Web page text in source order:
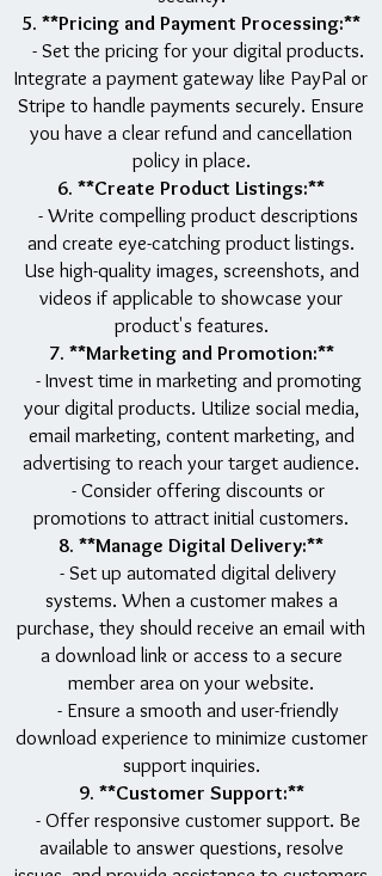
5. **Pricing and Payment Processing:**
- Set the pricing for your digital products.
Integrate a payment gateway like PayPal or
Stripe to handle payments securely. Ensure
you have a clear refund and cancellation
policy in place.
6. **Create Product Listings:**
- Write compelling product descriptions
and create eye-catching product listings.
Use high-quality images, screenshots, and
videos if applicable to showcase your
product's features.
7. **Marketing and Promotion:**
- Invest time in marketing and promoting
your digital products. Utilize social media,
email marketing, content marketing, and
advertising to reach your target audience.
- Consider offering discounts or
promotions to attract initial customers.
8. **Manage Digital Delivery:**
- Set up automated digital delivery
systems. When a customer makes a
purchase, they should receive an email with
a download link or access to a secure
member area on your website.
- Ensure a smooth and user-friendly
download experience to minimize customer
support inquiries.
9. **Customer Support:**
- Offer responsive customer support. Be
available to answer questions, resolve